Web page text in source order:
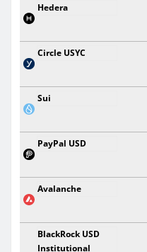
Hedera
Circle USYC
Sui
PayPal USD
Avalanche
BlackRock USD
Institutional